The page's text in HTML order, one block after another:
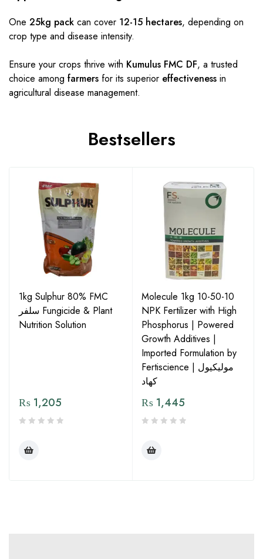
One 25kg pack can cover 12-15 hectares, depending on
crop type and disease intensity.
Ensure your crops thrive with Kumulus FMC DF, a trusted
choice among farmers for its superior effectiveness in
agricultural disease management.
Bestsellers
1kg Sulphur 80% FMC
سلفر Fungicide & Plant
Nutrition Solution
₨ 1,205
Molecule 1kg 10-50-10
NPK Fertilizer with High
Phosphorus | Powered
Growth Additives |
Imported Formulation by
Fertiscience | مولیکیول
کھاد
₨ 1,445